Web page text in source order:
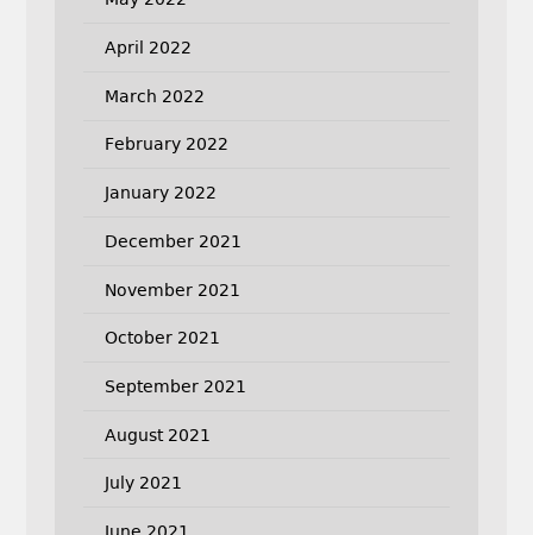
April 2022
March 2022
February 2022
January 2022
December 2021
November 2021
October 2021
September 2021
August 2021
July 2021